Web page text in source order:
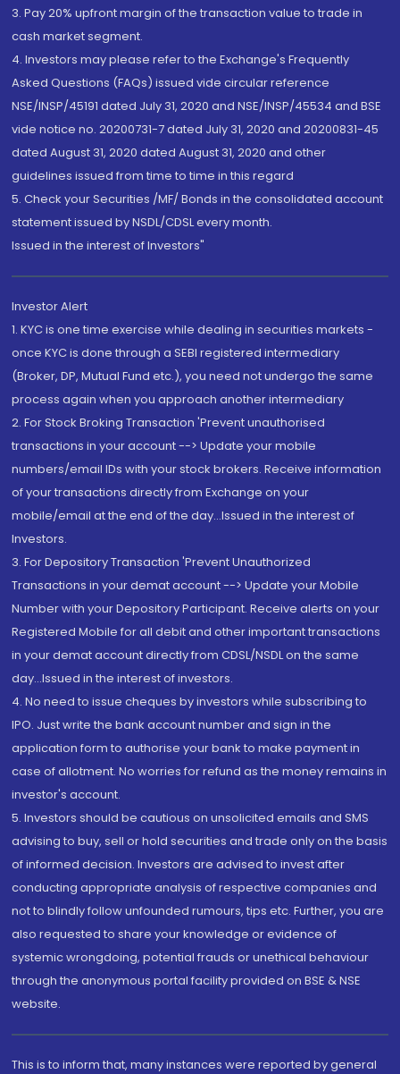
3. Pay 20% upfront margin of the transaction value to trade in
cash market segment.
4. Investors may please refer to the Exchange's Frequently
Asked Questions (FAQs) issued vide circular reference
NSE/INSP/45191 dated July 31, 2020 and NSE/INSP/45534 and BSE
vide notice no. 20200731-7 dated July 31, 2020 and 20200831-45
dated August 31, 2020 dated August 31, 2020 and other
guidelines issued from time to time in this regard
5. Check your Securities /MF/ Bonds in the consolidated account
statement issued by NSDL/CDSL every month.
Issued in the interest of Investors"
Investor Alert
1. KYC is one time exercise while dealing in securities markets -
once KYC is done through a SEBI registered intermediary
(Broker, DP, Mutual Fund etc.), you need not undergo the same
process again when you approach another intermediary
2. For Stock Broking Transaction 'Prevent unauthorised
transactions in your account --> Update your mobile
numbers/email IDs with your stock brokers. Receive information
of your transactions directly from Exchange on your
mobile/email at the end of the day...Issued in the interest of
Investors.
3. For Depository Transaction 'Prevent Unauthorized
Transactions in your demat account --> Update your Mobile
Number with your Depository Participant. Receive alerts on your
Registered Mobile for all debit and other important transactions
in your demat account directly from CDSL/NSDL on the same
day...Issued in the interest of investors.
4. No need to issue cheques by investors while subscribing to
IPO. Just write the bank account number and sign in the
application form to authorise your bank to make payment in
case of allotment. No worries for refund as the money remains in
investor's account.
5. Investors should be cautious on unsolicited emails and SMS
advising to buy, sell or hold securities and trade only on the basis
of informed decision. Investors are advised to invest after
conducting appropriate analysis of respective companies and
not to blindly follow unfounded rumours, tips etc. Further, you are
also requested to share your knowledge or evidence of
systemic wrongdoing, potential frauds or unethical behaviour
through the anonymous portal facility provided on BSE & NSE
website.
This is to inform that, many instances were reported by general